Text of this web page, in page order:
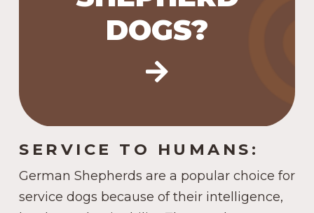
DOGS?
SERVICE TO HUMANS:
German Shepherds are a popular choice for
service dogs because of their intelligence,